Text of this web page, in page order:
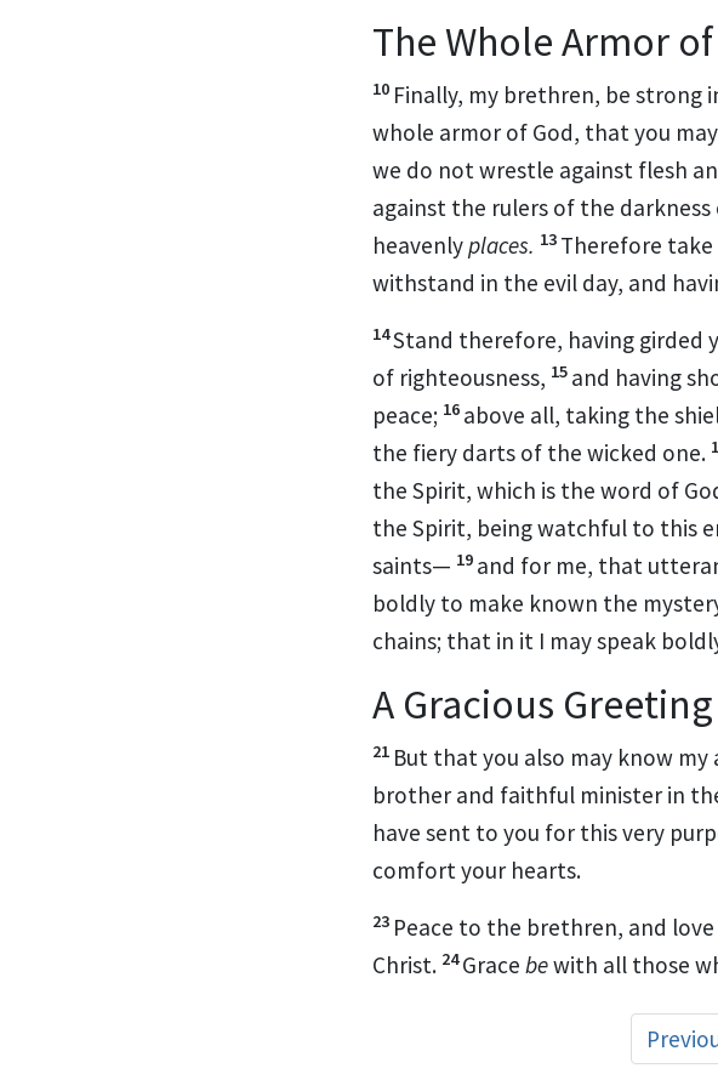
The Whole Armor
10 Finally, my brethren, be strong
whole armor of God, that you
we do not wrestle against flesh
against the rulers of the
heavenlyplaces. 13 Therefore
withstand in the evil day, and
14Stand therefore, having girded
of righteousness, 15 and having
peace; 16 above all, taking the
the fiery darts of the wicked one.
the Spirit, which is the word of
the Spirit, being watchful to this
saints— 19 and for me, that
boldly to make known the
chains; that in it I may speak
A Gracious Greeting
21 But that you also may know my
brother and faithful minister in
have sent to you for this very
comfort your hearts.
23 Peace to the brethren, and
Christ. 24Grace bewith all those